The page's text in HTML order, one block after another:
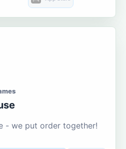
- we put order together!